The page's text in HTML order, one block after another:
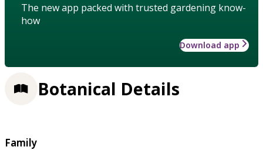
The new app packed with trusted gardening know-
how
Download app
Botanical Details
Family